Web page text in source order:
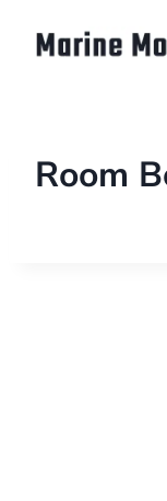
Room